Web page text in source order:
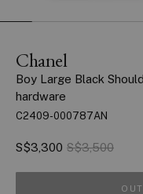
Chanel
Boy Large Black
hardware
C2409-000787AN
S$3,300 S$3,500